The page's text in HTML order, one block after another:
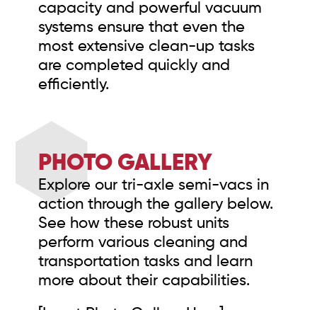
capacity and powerful vacuum
systems ensure that even the
most extensive clean-up tasks
are completed quickly and
efficiently.
PHOTO GALLERY
Explore our tri-axle semi-vacs in
action through the gallery below.
See how these robust units
perform various cleaning and
transportation tasks and learn
more about their capabilities.